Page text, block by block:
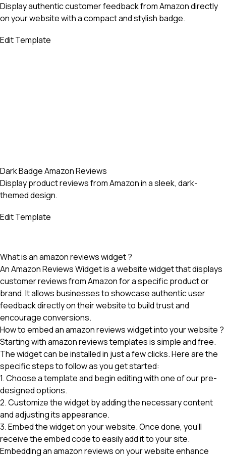
Display authentic customer feedback from Amazon directly
on your website with a compact and stylish badge.
Edit Template
Dark Badge Amazon Reviews
Display product reviews from Amazon in a sleek, dark-
themed design.
Edit Template
What is an amazon reviews widget ?
An Amazon Reviews Widget is a website widget that displays
customer reviews from Amazon for a specific product or
brand. It allows businesses to showcase authentic user
feedback directly on their website to build trust and
encourage conversions.
How to embed an amazon reviews widget into your website ?
Starting with amazon reviews templates is simple and free.
The widget can be installed in just a few clicks. Here are the
specific steps to follow as you get started:
1. Choose a template and begin editing with one of our pre-
designed options.
2. Customize the widget by adding the necessary content
and adjusting its appearance.
3. Embed the widget on your website. Once done, you'll
receive the embed code to easily add it to your site.
Embedding an amazon reviewson your website enhance